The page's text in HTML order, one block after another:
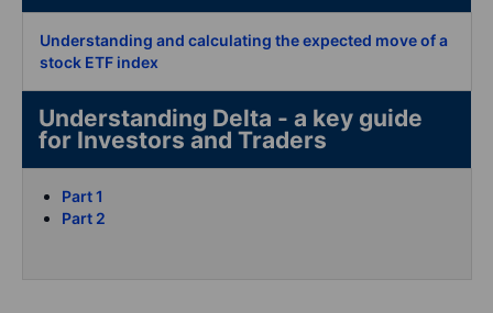
Understanding and calculating the expected move of a
stock ETF index
Understanding Delta - a key guide
for Investors and Traders
Part 1
Part 2